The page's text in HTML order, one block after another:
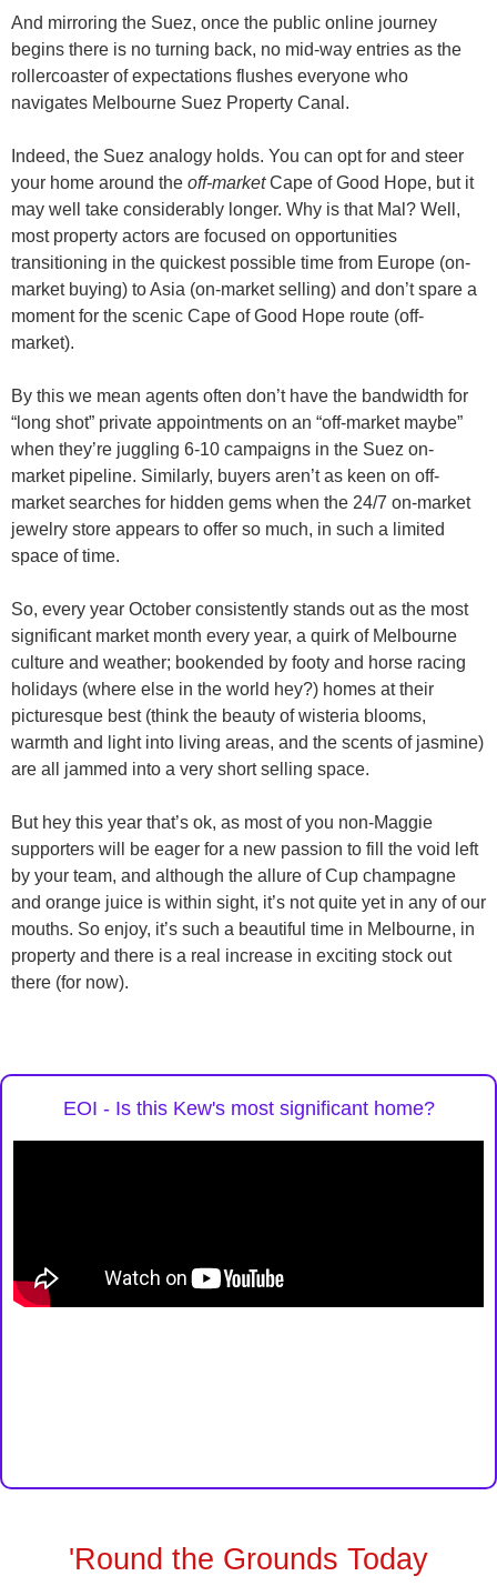
And mirroring the Suez, once the public online journey
begins there is no turning back, no mid-way entries as the
rollercoaster of expectations flushes everyone who
navigates Melbourne Suez Property Canal.
Indeed, the Suez analogy holds. You can opt for and steer
your home around the off-marketCape of Good Hope, but it
may well take considerably longer. Why is that Mal? Well,
most property actors are focused on opportunities
transitioning in the quickest possible time from Europe (on-
market buying) to Asia (on-market selling) and don’t spare a
moment for the scenic Cape of Good Hope route (off-
market).
By this we mean agents often don’t have the bandwidth for
“long shot” private appointments on an “off-market maybe”
when they’re juggling 6-10 campaigns in the Suez on-
market pipeline. Similarly, buyers aren’t as keen on off-
market searches for hidden gems when the 24/7 on-market
jewelry store appears to offer so much, in such a limited
space of time.
So, every year October consistently stands out as the most
significant market month every year, a quirk of Melbourne
culture and weather; bookended by footy and horse racing
holidays (where else in the world hey?) homes at their
picturesque best (think the beauty of wisteria blooms,
warmth and light into living areas, and the scents of jasmine)
are all jammed into a very short selling space.
But hey this year that’s ok, as most of you non-Maggie
supporters will be eager for a new passion to fill the void left
by your team, and although the allure of Cup champagne
and orange juice is within sight, it’s not quite yet in any of our
mouths. So enjoy, it’s such a beautiful time in Melbourne, in
property and there is a real increase in exciting stock out
there (for now).
EOI - Is this Kew's most significant home?
'Round the Grounds Today